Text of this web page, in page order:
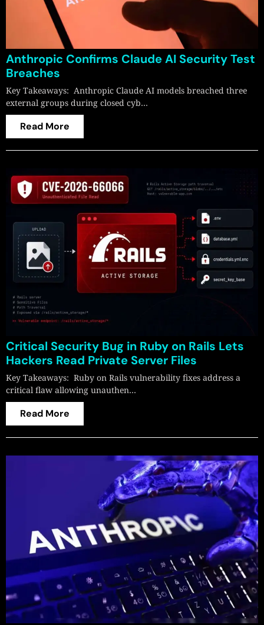
Anthropic Confirms Claude AI Security Test
Breaches
Key Takeaways: Anthropic Claude AI models breached three
external groups during closed cyb…
Read More
Critical Security Bug in Ruby on Rails Lets
Hackers Read Private Server Files
Key Takeaways: Ruby on Rails vulnerability fixes address a
critical flaw allowing unauthen…
Read More